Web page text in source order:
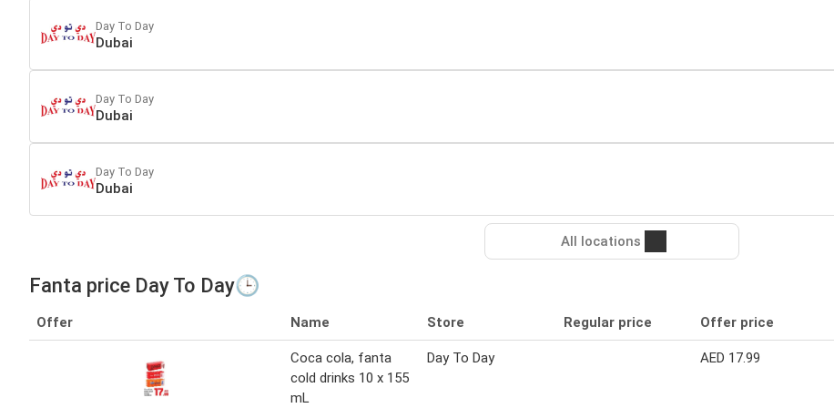
Day To Day
Dubai
Day To Day
Dubai
Day To Day
Dubai
All locations
Fanta price Day To Day🕒
Offer Name Store Regular price Offer price
Coca cola, fanta
cold drinks 10 x 155
mL
Day To Day AED 17.99